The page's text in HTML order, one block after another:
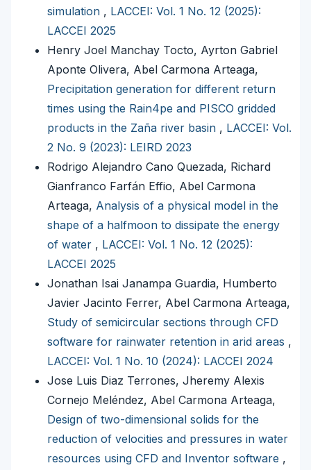
simulation , LACCEI: Vol. 1 No. 12 (2025):
LACCEI 2025
Henry Joel Manchay Tocto, Ayrton Gabriel
Aponte Olivera, Abel Carmona Arteaga,
Precipitation generation for different return
times using the Rain4pe and PISCO gridded
products in the Zaña river basin , LACCEI: Vol.
2 No. 9 (2023): LEIRD 2023
Rodrigo Alejandro Cano Quezada, Richard
Gianfranco Farfán Effio, Abel Carmona
Arteaga, Analysis of a physical model in the
shape of a halfmoon to dissipate the energy
of water , LACCEI: Vol. 1 No. 12 (2025):
LACCEI 2025
Jonathan Isai Janampa Guardia, Humberto
Javier Jacinto Ferrer, Abel Carmona Arteaga,
Study of semicircular sections through CFD
software for rainwater retention in arid areas ,
LACCEI: Vol. 1 No. 10 (2024): LACCEI 2024
Jose Luis Diaz Terrones, Jheremy Alexis
Cornejo Meléndez, Abel Carmona Arteaga,
Design of two-dimensional solids for the
reduction of velocities and pressures in water
resources using CFD and Inventor software ,